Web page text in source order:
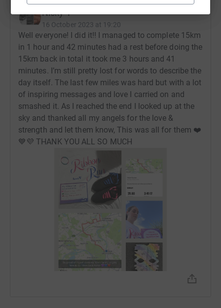
Nicky T
16 October 2023 at 19:20
Well everyone! I did it!! I managed to complete 15km
in 1 hour and 42 minutes had a rest before doing the
15km back in total it took me 3 hours and 41
minutes. I’m still pretty lost for words to describe the
day itself. The last few miles was hard but with a lot
of inspiring messages and love I carried on and
smashed it. As I reached the end I looked up at the
sky and thanked all my angels for the love &
strength and let them know, This was all for them ❤️
💙💜 THANK YOU ALL SO MUCH